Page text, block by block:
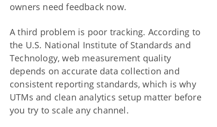
owners need feedback now.
A third problem is poor tracking. According to
the U.S. National Institute of Standards and
Technology, web measurement quality
depends on accurate data collection and
consistent reporting standards, which is why
UTMs and clean analytics setup matter before
you try to scale any channel.